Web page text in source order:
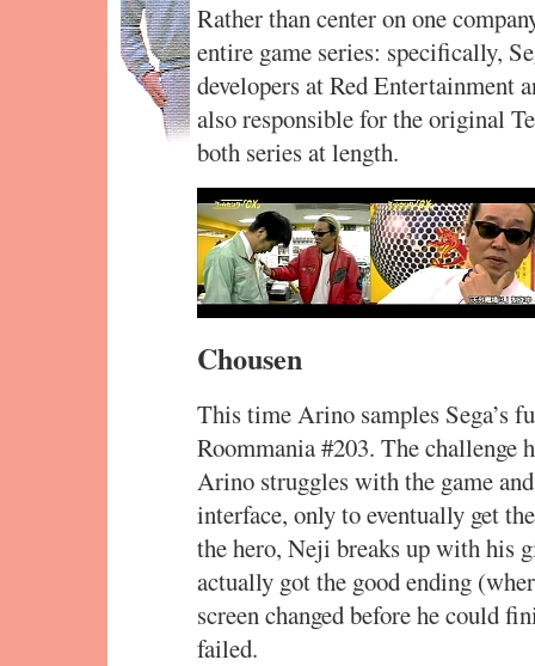
Rather than center on one
entire game series: specifically,
developers at Red
also responsible for the original
both series at length.
Chousen
This time Arino samples Sega’s
Roommania #203. The challenge
Arino struggles with the game
interface, only to eventually get
the hero, Neji breaks up with his
actually got the good ending
screen changed before he could
failed.